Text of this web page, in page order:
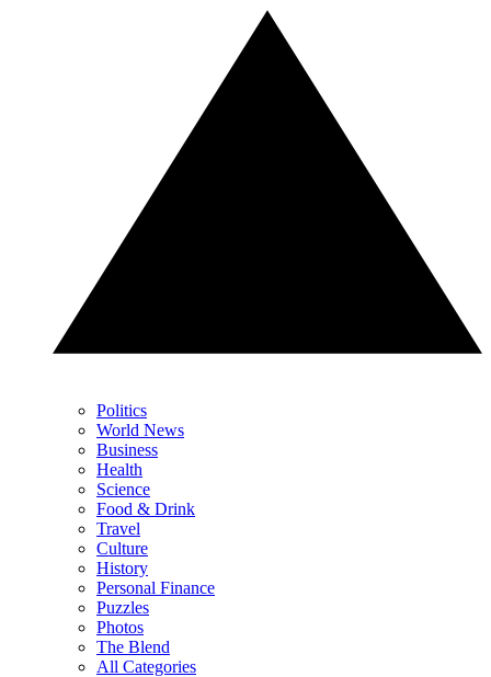
Politics
World News
Business
Health
Science
Food & Drink
Travel
Culture
History
Personal Finance
Puzzles
Photos
The Blend
All Categories